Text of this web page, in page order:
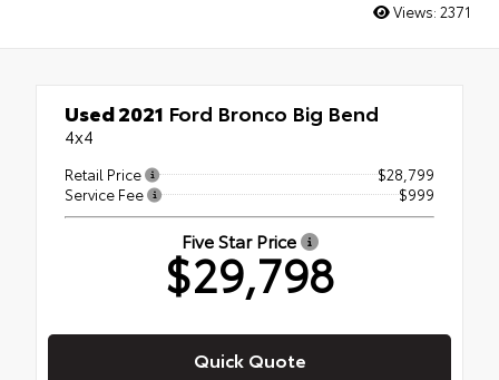
Views: 2371
Used 2021 Ford Bronco Big Bend
4x4
Retail Price
$28,799
Service Fee
$999
Five Star Price
$29,798
Quick Quote